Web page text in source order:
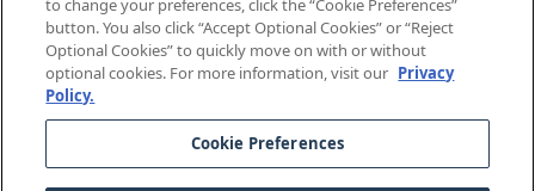
New and Prospective Agents
2026The Doctors Company, part of TDC Group. All
rights reserved.
Legal Notices and Privacy Policy
to change your preferences, click the “Cookie Preferences”
button. You also click “Accept Optional Cookies” or “Reject
Optional Cookies” to quickly move on with or without
optional cookies. For more information, visit our Privacy
Policy.
Cookie Preferences